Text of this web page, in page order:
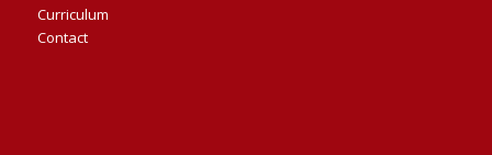
Curriculum
Contact